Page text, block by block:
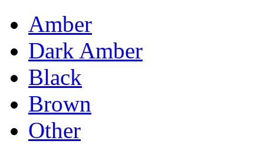
Amber
Dark Amber
Black
Brown
Other